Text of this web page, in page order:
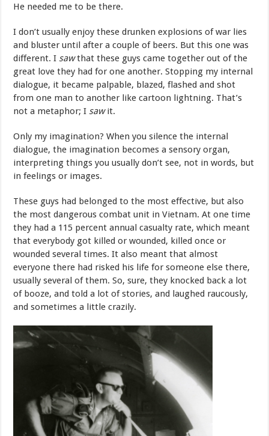
He needed me to be there.
I don’t usually enjoy these drunken explosions of war lies
and bluster until after a couple of beers. But this one was
different. Isawthat these guys came together out of the
great love they had for one another. Stopping my internal
dialogue, it became palpable, blazed, flashed and shot
from one man to another like cartoon lightning. That’s
not a metaphor; Isawit.
Only my imagination? When you silence the internal
dialogue, the imagination becomes a sensory organ,
interpreting things you usually don’t see, not in words, but
in feelings or images.
These guys had belonged to the most effective, but also
the most dangerous combat unit in Vietnam. At one time
they had a 115 percent annual casualty rate, which meant
that everybody got killed or wounded, killed once or
wounded several times. It also meant that almost
everyone there had risked his life for someone else there,
usually several of them. So, sure, they knocked back a lot
of booze, and told a lot of stories, and laughed raucously,
and sometimes a little crazily.